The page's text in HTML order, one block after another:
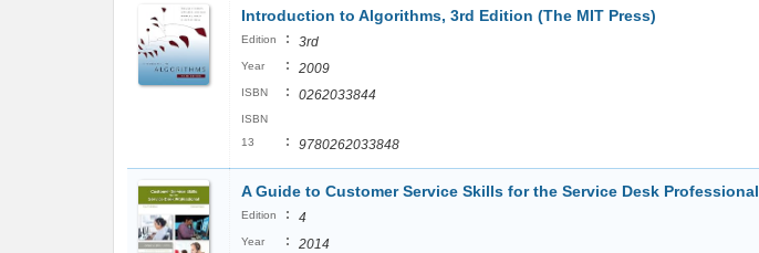
Introduction to Algorithms, 3rd Edition (The MIT Press)
Edition : 3rd
Year : 2009
ISBN : 0262033844
ISBN
13
: 9780262033848
A Guide to Customer Service Skills for the Service Desk Professional
Edition : 4
Year : 2014